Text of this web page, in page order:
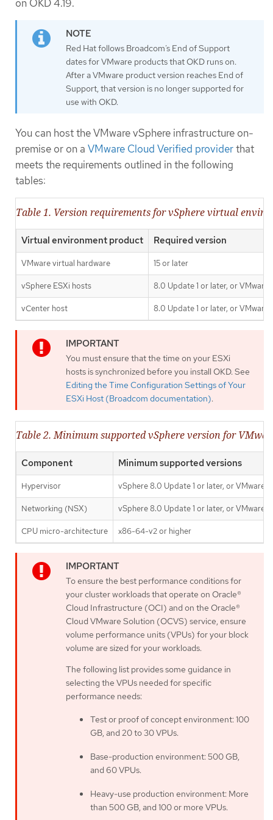
on OKD 4.19.
Red Hat follows Broadcom’s End of Support
dates for VMware products that OKD runs on.
After a VMware product version reaches End of
Support, that version is no longer supported for
use with OKD.
You can host the VMware vSphere infrastructure on-
premise or on a VMware Cloud Verified providerthat
meets the requirements outlined in the following
tables:
Table 1. Version requirements for vSphere virtual
Virtual environment product Required version
VMware virtual hardware 15 or later
vSphere ESXi hosts 8.0 Update 1 or later, or
vCenter host 8.0 Update 1 or later, or
You must ensure that the time on your ESXi
hosts is synchronized before you install OKD. See
Editing the Time Configuration Settings of Your
ESXi Host (Broadcom documentation).
Table 2. Minimum supported vSphere version for
Component Minimum supported versions
Hypervisor vSphere 8.0 Update 1 or later, or VMware
Networking (NSX) vSphere 8.0 Update 1 or later, or VMware
CPU micro-architecture x86-64-v2 or higher
To ensure the best performance conditions for
your cluster workloads that operate on Oracle®
Cloud Infrastructure (OCI) and on the Oracle®
Cloud VMware Solution (OCVS) service, ensure
volume performance units (VPUs) for your block
volume are sized for your workloads.
The following list provides some guidance in
selecting the VPUs needed for specific
performance needs:
Test or proof of concept environment: 100
GB, and 20 to 30 VPUs.
Base-production environment: 500 GB,
and 60 VPUs.
Heavy-use production environment: More
than 500 GB, and 100 or more VPUs.